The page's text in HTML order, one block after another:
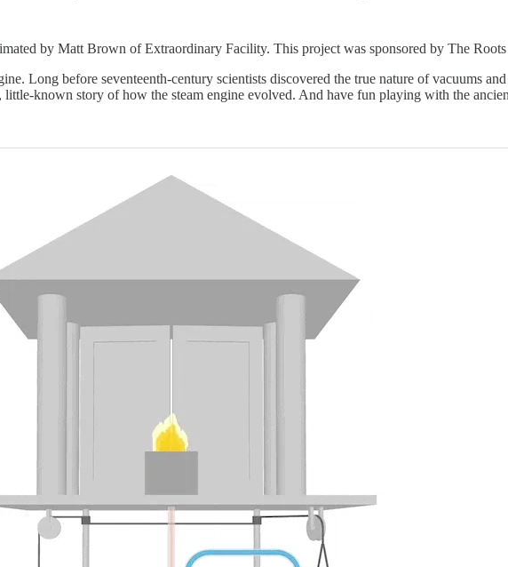
by Matt Brown of Extraordinary Facility. This project was sponsored by The
Long before seventeenth-century scientists discovered the true nature of vacuums
known story of how the steam engine evolved. And have fun playing with the